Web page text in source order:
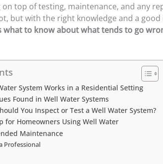
on top of testing, maintenance, and any
but with the right knowledge and a good
what to know about what tends to go
System Works in a Residential Setting
Found in Well Water Systems
You Inspect or Test a Well Water System?
for Homeowners Using Well Water
Maintenance
Professional